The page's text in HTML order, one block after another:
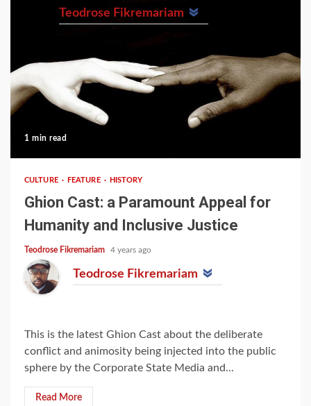
Teodrose Fikremariam
1 min read
CULTURE FEATURE HISTORY
Ghion Cast: a Paramount Appeal for
Humanity and Inclusive Justice
Teodrose Fikremariam 4 years ago
Teodrose Fikremariam
This is the latest Ghion Cast about the deliberate
conflict and animosity being injected into the public
sphere by the Corporate State Media and...
Read More